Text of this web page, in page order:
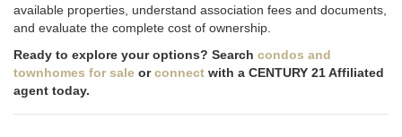
available properties, understand association fees and documents,
and evaluate the complete cost of ownership.
Ready to explore your options? Search condos and
townhomes for sale orconnect with a CENTURY 21 Affiliated
agent today.